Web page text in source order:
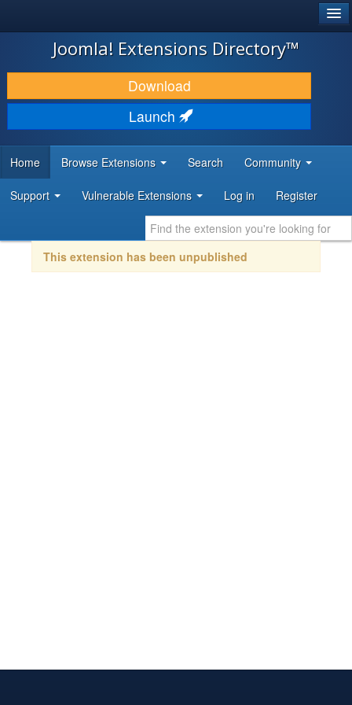
JOOMLA!
DOWNLOAD & EXTEND
DISCOVER & LEARN
DEVELOPER RESOURCES
Joomla! Extensions Directory™
Download
Launch
Home Browse Extensions Search Community
Support Vulnerable Extensions Log in Register
This extension has been unpublished